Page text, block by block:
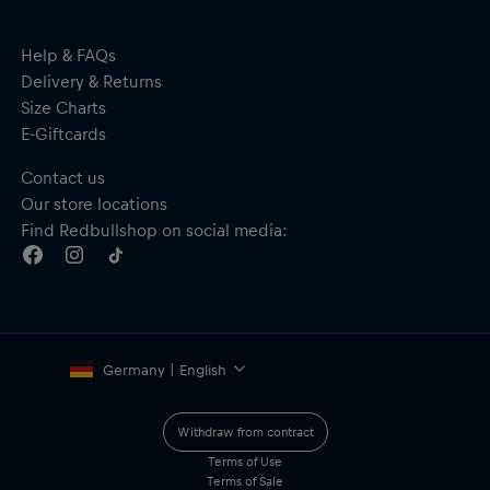
Help & FAQs
Delivery & Returns
Size Charts
E-Giftcards
Contact us
Our store locations
Find Redbullshop on social media:
Germany | English
Withdraw from contract
Terms of Use
Terms of Sale